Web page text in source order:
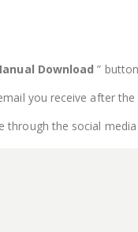
Download”
you receive after
the social